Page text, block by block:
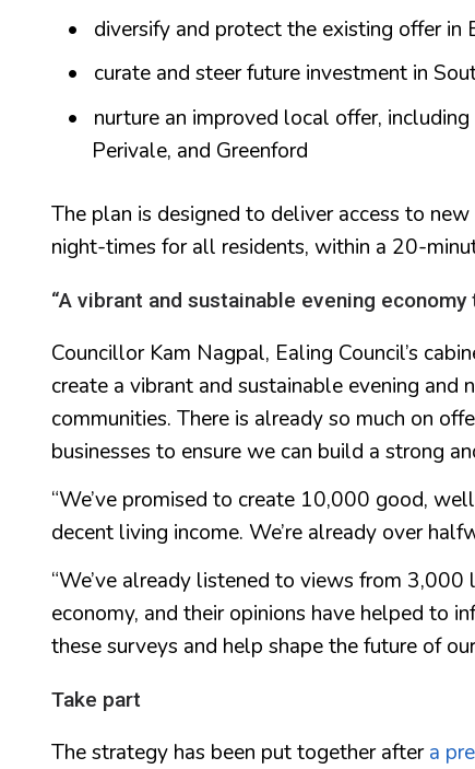
diversify and protect the existing offer in
curate and steer future investment in
nurture an improved local offer,
Perivale, and Greenford
The plan is designed to deliver access to
night-times for all residents, within a 20-
“A vibrant and sustainable evening
Councillor Kam Nagpal, Ealing Council’s
create a vibrant and sustainable evening
communities. There is already so much on
businesses to ensure we can build a strong
“We’ve promised to create 10,000 good,
decent living income. We’re already over
“We’ve already listened to views from
economy, and their opinions have helped to
these surveys and help shape the future of
Take part
The strategy has been put together aftera